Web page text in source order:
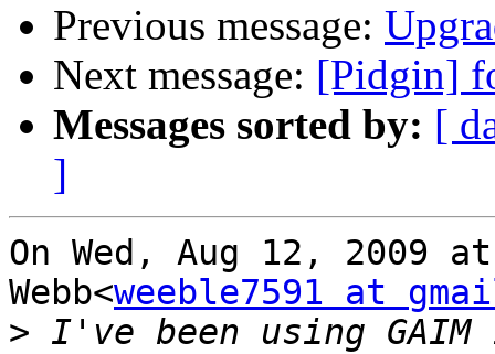
Previous message:
Next message: [Pidgin]
Messages sorted by: [
]
On Wed, Aug 12, 2009
Webb<weeble7591 at
> I've been using